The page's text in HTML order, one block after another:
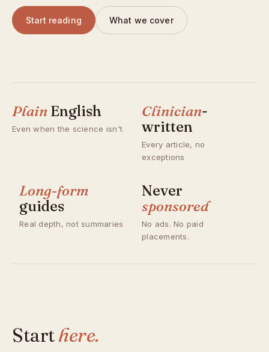
Start reading What we cover
Plain English
Even when the science isn't
Clinician-
written
Every article, no
exceptions
Long-form
guides
Real depth, not summaries
Never
sponsored
No ads. No paid
placements.
Starthere.